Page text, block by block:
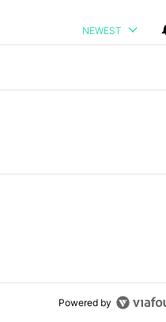
NEWEST
9 comments.
to Gemini from Chrome on
Powered by